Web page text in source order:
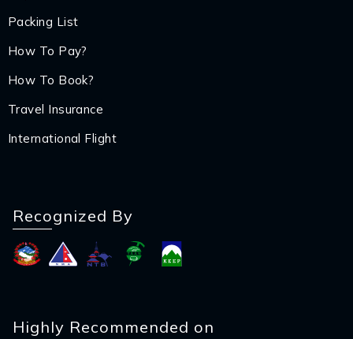
Packing List
How To Pay?
How To Book?
Travel Insurance
International Flight
Recognized By
Highly Recommended on